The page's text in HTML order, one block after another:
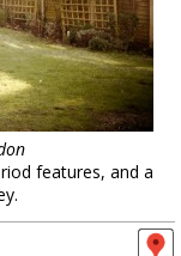
features, and a